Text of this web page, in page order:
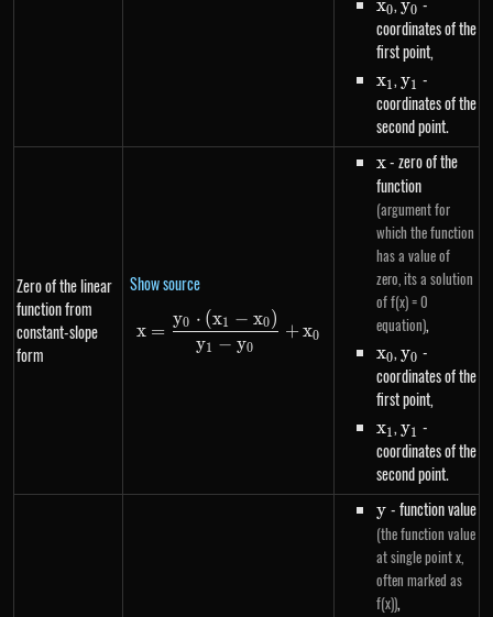
x0 y0
coordinates of the
first point,
x_1
x1 , y_1
y1 -
coordinates of the
second point.
Zero of the linear
function from
constant-slope
form
Show source
x=\frac{y_0 \cdot \left(x_1-
x =
y1 − y0
y0 ⋅ (x1 − x0)
+x0
x
x- zero of the
function
(argument for
which the function
has a value of
zero, its a solution
of f(x) = 0
equation),
x_0
x0, y_0
y0 -
coordinates of the
first point,
x_1
x1 , y_1
y1 -
coordinates of the
second point.
y
y - function value
(the function value
at single point x,
often marked as
f(x)),